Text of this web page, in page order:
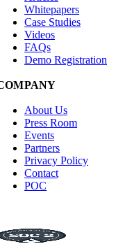
Whitepapers
Case Studies
Videos
FAQs
Demo Registration
About Us
Press Room
Events
Partners
Privacy Policy
Contact
POC